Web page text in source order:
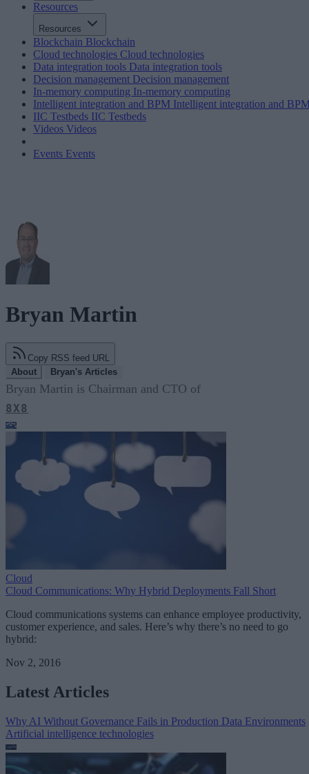
Resources
Resources
Blockchain Blockchain
Cloud technologies Cloud technologies
Data integration tools Data integration tools
Decision management Decision management
In-memory computing In-memory computing
Intelligent integration and BPM Intelligent integration and
IIC Testbeds IIC Testbeds
Videos Videos
Events Events
Bryan Martin
Copy RSS feed URL
About
Bryan's Articles
Bryan Martin is Chairman and CTO of
8X8
Cloud
Cloud Communications: Why Hybrid Deployments Fall Short
Cloud communications systems can enhance employee productivity,
customer experience, and sales. Here’s why there’s no need to go
hybrid:
Nov 2, 2016
Latest Articles
Why AI Without Governance Fails in Production Data Environments
Artificial intelligence technologies